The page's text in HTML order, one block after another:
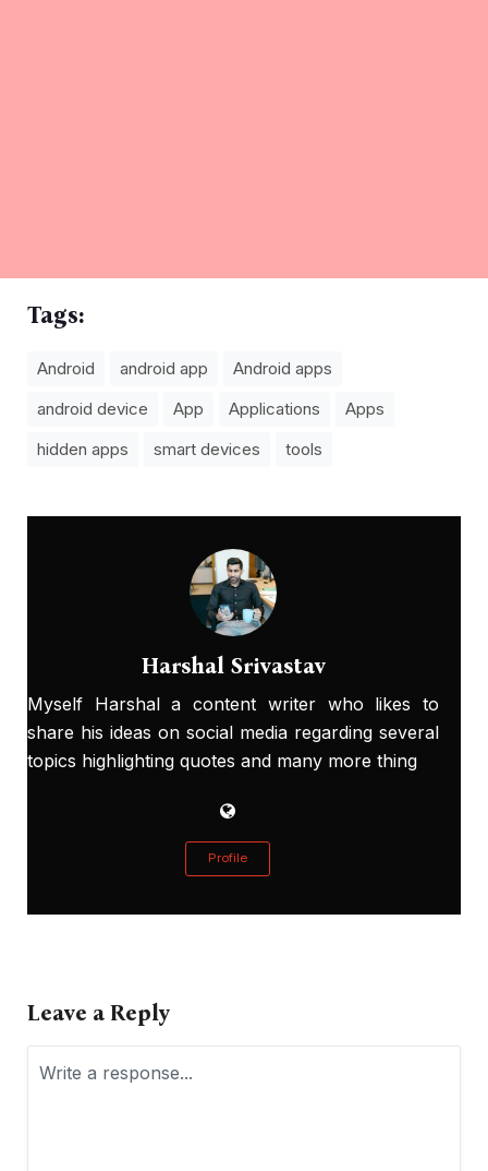
Tags:
Android android app
Android apps
android device
App Applications
Apps
hidden apps
smart devices tools
Harshal Srivastav
Myself Harshal a content writer who likes to
share his ideas on social media regarding several
topics highlighting quotes and many more thing
Profile
Leave a Reply